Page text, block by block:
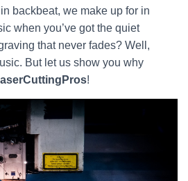
backbeat, we make up for in
when you’ve got the quiet
that never fades? Well,
But let us show you why
!